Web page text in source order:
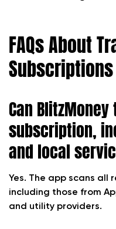
FAQs About
Subscriptions
Can
subscription,
and local
Yes. The app scans all
including those from
and utility providers.